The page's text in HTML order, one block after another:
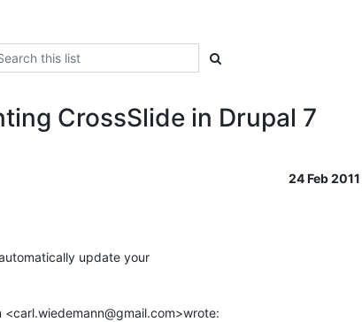
CrossSlide in Drupal 7
24 Feb 2011
update your